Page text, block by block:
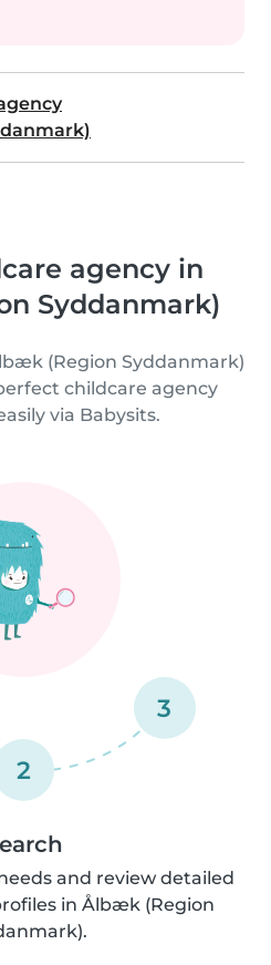
agency in
Syddanmark)
(Region Syddanmark)
childcare agency
via Babysits.
2
3
and review detailed
in Ålbæk (Region